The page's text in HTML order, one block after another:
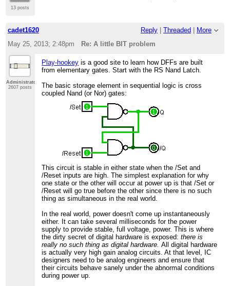
13 posts
cadet1620 Reply Threaded
More
May 25, 2013; 2:48pm
Re: A little BIT problem
Administrator
2607 posts
Play-hookey is a good site to learn how DFFs are built
from elementary gates. Start with the RS Nand Latch.
The basic storage element in sequential logic is cross
coupled Nand (or Nor) gates:
This circuit is stable in either state when the /Set and
/Reset inputs are high. The simplest explanation for why
one state or the other will occur at power up is that /Set or
/Reset will go true before the other since there is no such
thing as simultaneous in the real world.
In the real world, power doesn't come up instantaneously
either. It can take several milliseconds for the power
supply to provide stable, full voltage, power. This is where
the dirty secret of digital hardware is exposed:there is
really no such thing as digital hardware. All digital hardware
is actually very high gain analog circuits. At that level, IC
designers need to be analog engineers and ensure that
their circuits behave sanely under the abnormal conditions
during power up.